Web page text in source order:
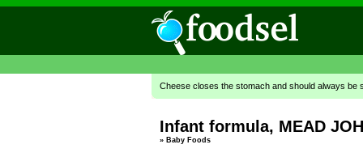
Cheese closes the stomach and should always be
Infant formula, MEAD
» Baby Foods